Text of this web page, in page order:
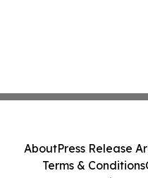
AboutPress Release
Terms & Conditions